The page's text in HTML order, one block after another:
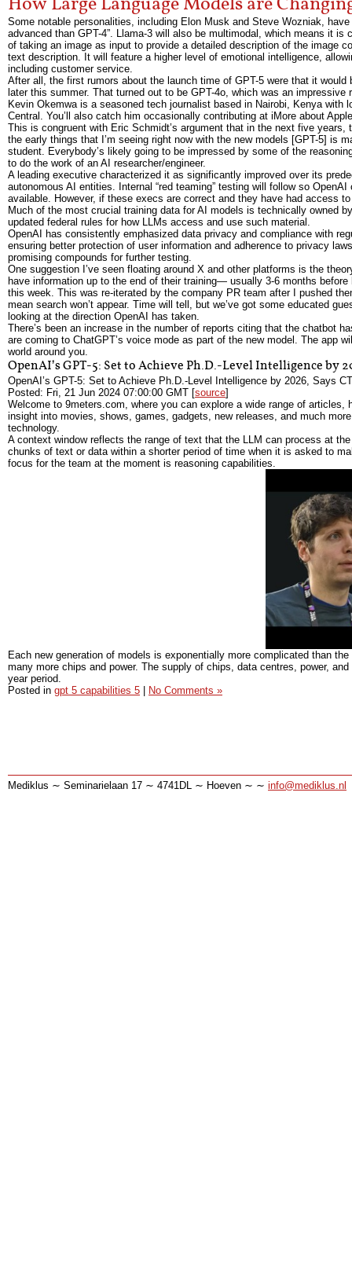
Some notable personalities, including Elon Musk and Steve Wozniak,
advanced than GPT-4”. Llama-3 will also be multimodal, which means it
of taking an image as input to provide a detailed description of the image
text description. It will feature a higher level of emotional intelligence,
including customer service.
After all, the first rumors about the launch time of GPT-5 were that it
later this summer. That turned out to be GPT-4o, which was an
Kevin Okemwa is a seasoned tech journalist based in Nairobi, Kenya
Central. You’ll also catch him occasionally contributing at iMore about
This is congruent with Eric Schmidt’s argument that in the next five
the early things that I’m seeing right now with the new models [GPT-5] is
student. Everybody’s likely going to be impressed by some of the
to do the work of an AI researcher/engineer.
A leading executive characterized it as significantly improved over its
autonomous AI entities. Internal “red teaming” testing will follow so
available. However, if these execs are correct and they have had access
Much of the most crucial training data for AI models is technically owned
updated federal rules for how LLMs access and use such material.
OpenAI has consistently emphasized data privacy and compliance with
ensuring better protection of user information and adherence to privacy
promising compounds for further testing.
One suggestion I’ve seen floating around X and other platforms is the
have information up to the end of their training— usually 3-6 months
this week. This was re-iterated by the company PR team after I pushed
mean search won’t appear. Time will tell, but we’ve got some educated
looking at the direction OpenAI has taken.
There’s been an increase in the number of reports citing that the chatbot
are coming to ChatGPT’s voice mode as part of the new model. The app
world around you.
OpenAI’s GPT-5: Set to Achieve Ph.D.-Level Intelligence by
OpenAI’s GPT-5: Set to Achieve Ph.D.-Level Intelligence by 2026, Says
Posted: Fri, 21 Jun 2024 07:00:00 GMT [source]
Welcome to 9meters.com, where you can explore a wide range of
insight into movies, shows, games, gadgets, new releases, and much
technology.
A context window reflects the range of text that the LLM can process at
chunks of text or data within a shorter period of time when it is asked to
focus for the team at the moment is reasoning capabilities.
Each new generation of models is exponentially more complicated than
many more chips and power. The supply of chips, data centres, power,
year period.
Posted in gpt 5 capabilities 5 | No Comments »
Mediklus ∼ Seminarielaan 17 ∼ 4741DL ∼ Hoeven ∼ ∼ info@mediklus.nl